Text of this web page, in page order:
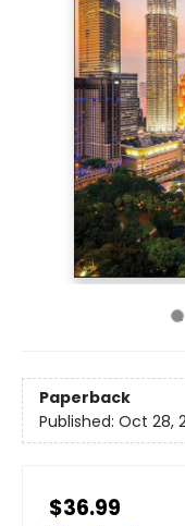
Paperback
Published: Oct 28,
$36.99